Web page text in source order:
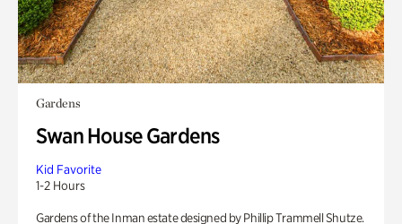
Gardens
Swan House Gardens
Kid Favorite
1-2 Hours
Gardens of the Inman estate designed by Phillip Trammell Shutze.